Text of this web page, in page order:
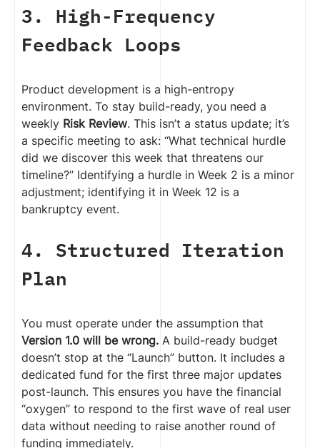
3. High-Frequency
Feedback Loops
Product development is a high-entropy
environment. To stay build-ready, you need a
weekly Risk Review. This isn’t a status update; it’s
a specific meeting to ask: “What technical hurdle
did we discover this week that threatens our
timeline?” Identifying a hurdle in Week 2 is a minor
adjustment; identifying it in Week 12 is a
bankruptcy event.
4. Structured Iteration
Plan
You must operate under the assumption that
Version 1.0 will be wrong. A build-ready budget
doesn’t stop at the “Launch” button. It includes a
dedicated fund for the first three major updates
post-launch. This ensures you have the financial
“oxygen” to respond to the first wave of real user
data without needing to raise another round of
funding immediately.